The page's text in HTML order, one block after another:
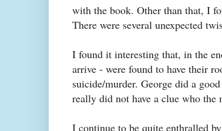
with the book. Other than that, I
There were several unexpected
I found it interesting that, in the
arrive - were found to have their
suicide/murder. George did a
really did not have a clue who the
I continue to be quite enthralled